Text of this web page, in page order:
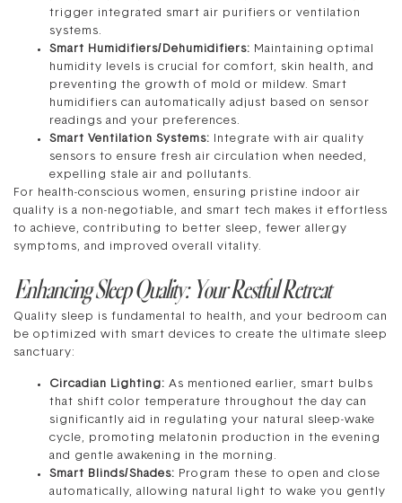
trigger integrated smart air purifiers or ventilation
systems.
Smart Humidifiers/Dehumidifiers: Maintaining optimal
humidity levels is crucial for comfort, skin health, and
preventing the growth of mold or mildew. Smart
humidifiers can automatically adjust based on sensor
readings and your preferences.
Smart Ventilation Systems: Integrate with air quality
sensors to ensure fresh air circulation when needed,
expelling stale air and pollutants.
For health-conscious women, ensuring pristine indoor air
quality is a non-negotiable, and smart tech makes it effortless
to achieve, contributing to better sleep, fewer allergy
symptoms, and improved overall vitality.
Enhancing Sleep Quality: Your Restful Retreat
Quality sleep is fundamental to health, and your bedroom can
be optimized with smart devices to create the ultimate sleep
sanctuary:
Circadian Lighting: As mentioned earlier, smart bulbs
that shift color temperature throughout the day can
significantly aid in regulating your natural sleep-wake
cycle, promoting melatonin production in the evening
and gentle awakening in the morning.
Smart Blinds/Shades: Program these to open and close
automatically, allowing natural light to wake you gently